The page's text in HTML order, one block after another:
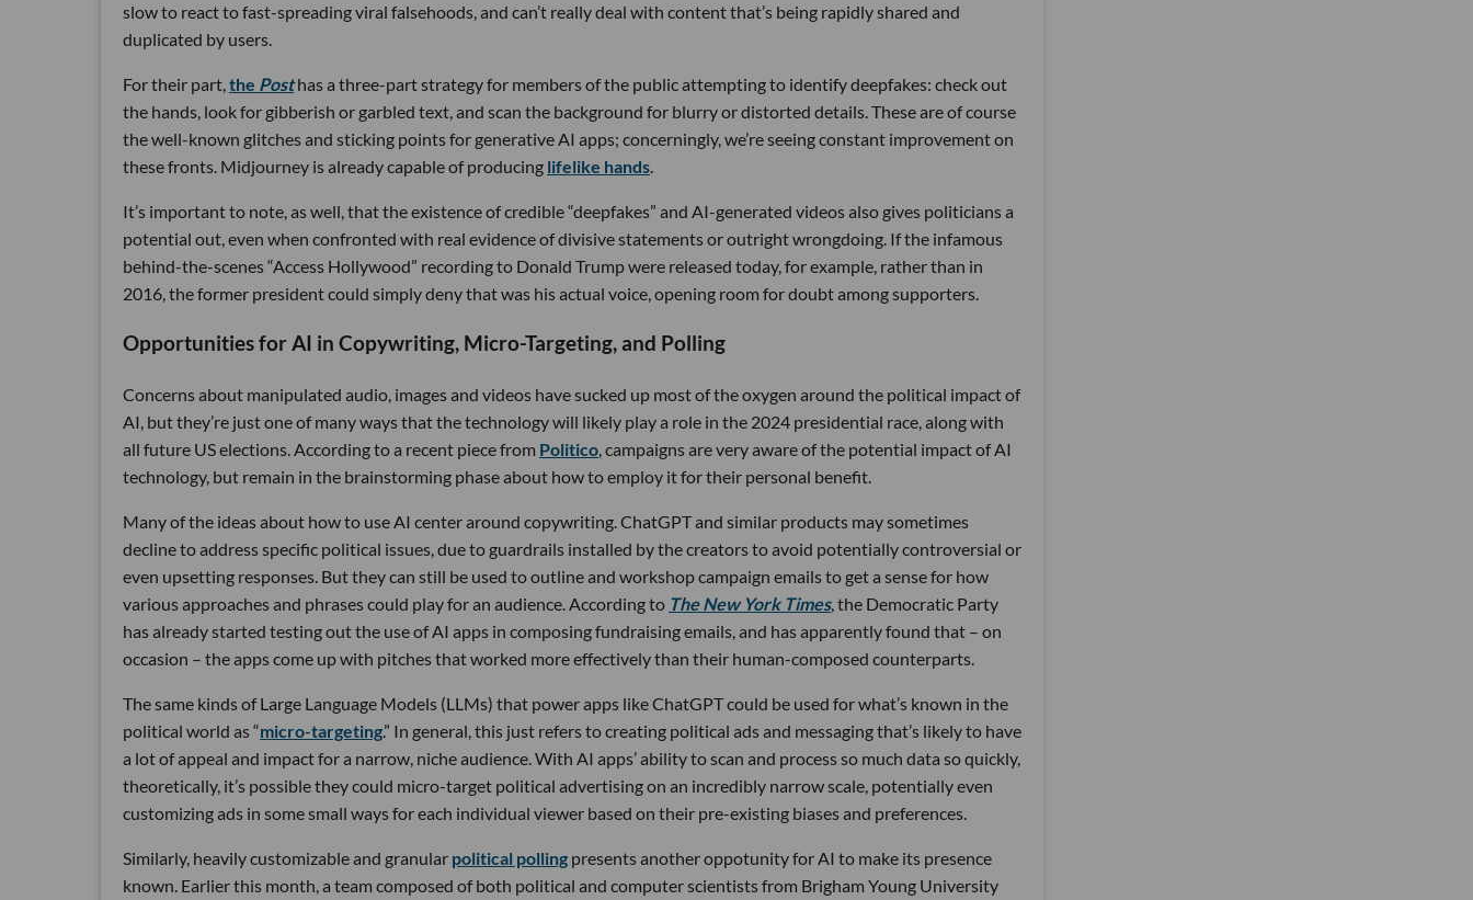
slow to react to fast-spreading viral falsehoods, and can’t really deal with content that’s being rapidly shared and
duplicated by users.
For their part,the Posthas a three-part strategy for members of the public attempting to identify deepfakes: check out
the hands, look for gibberish or garbled text, and scan the background for blurry or distorted details. These are of course
the well-known glitches and sticking points for generative AI apps; concerningly, we’re seeing constant improvement on
these fronts. Midjourney is already capable of producing lifelike hands.
It’s important to note, as well, that the existence of credible “deepfakes” and AI-generated videos also gives politicians a
potential out, even when confronted with real evidence of divisive statements or outright wrongdoing. If the infamous
behind-the-scenes “Access Hollywood” recording to Donald Trump were released today, for example, rather than in
2016, the former president could simply deny that was his actual voice, opening room for doubt among supporters.
Opportunities for AI in Copywriting, Micro-Targeting, and Polling
Concerns about manipulated audio, images and videos have sucked up most of the oxygen around the political impact of
AI, but they’re just one of many ways that the technology will likely play a role in the 2024 presidential race, along with
all future US elections. According to a recent piece from Politico, campaigns are very aware of the potential impact of AI
technology, but remain in the brainstorming phase about how to employ it for their personal benefit.
Many of the ideas about how to use AI center around copywriting. ChatGPT and similar products may sometimes
decline to address specific political issues, due to guardrails installed by the creators to avoid potentially controversial or
even upsetting responses. But they can still be used to outline and workshop campaign emails to get a sense for how
various approaches and phrases could play for an audience. According to The New York Times, the Democratic Party
has already started testing out the use of AI apps in composing fundraising emails, and has apparently found that – on
occasion – the apps come up with pitches that worked more effectively than their human-composed counterparts.
The same kinds of Large Language Models (LLMs) that power apps like ChatGPT could be used for what’s known in the
political world as “micro-targeting.” In general, this just refers to creating political ads and messaging that’s likely to have
a lot of appeal and impact for a narrow, niche audience. With AI apps’ ability to scan and process so much data so quickly,
theoretically, it’s possible they could micro-target political advertising on an incredibly narrow scale, potentially even
customizing ads in some small ways for each individual viewer based on their pre-existing biases and preferences.
Similarly, heavily customizable and granular political polling presents another oppotunity for AI to make its presence
known. Earlier this month, a team composed of both political and computer scientists from Brigham Young University